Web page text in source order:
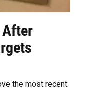
After
the most recent